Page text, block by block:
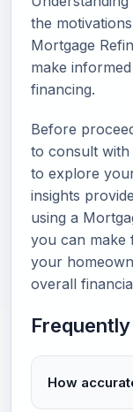
the
Mortgage
make
financing.
Before
to consult
to explore
insights
using a
you can make
your
overall
How